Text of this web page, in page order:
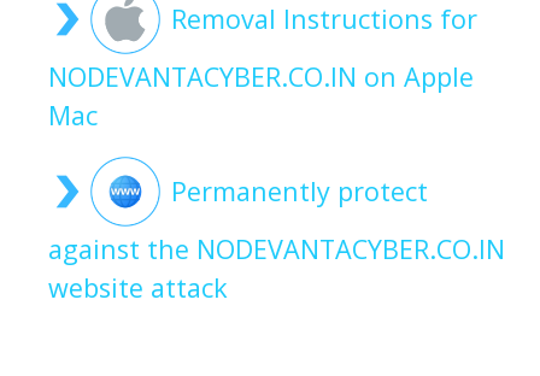
Removal Instructions for
NODEVANTACYBER.CO.IN on Apple
Mac
Permanently protect
against the NODEVANTACYBER.CO.IN
website attack